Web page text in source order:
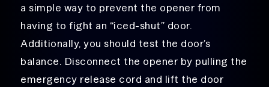
a simple way to prevent the opener from
having to fight an “iced-shut” door.
Additionally, you should test the door’s
balance. Disconnect the opener by pulling the
emergency release cord and lift the door